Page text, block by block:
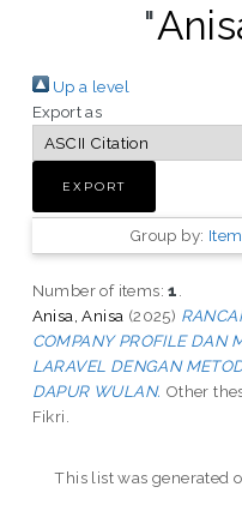
"
Up a level
Export as
Group by:
Number of items:1
Anisa, Anisa (2025)
COMPANY PROFILE DAN
LARAVEL DENGAN
DAPUR WULAN. Other
Fikri.
This list was generated